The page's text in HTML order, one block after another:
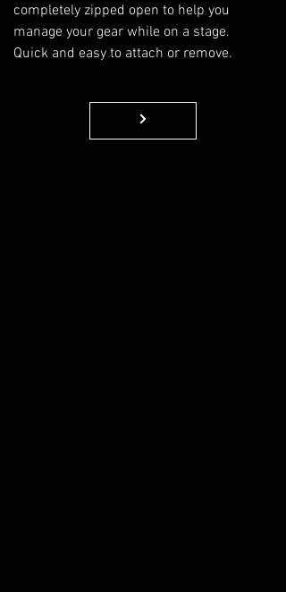
completely zipped open to help you
manage your gear while on a stage.
Quick and easy to attach or remove.